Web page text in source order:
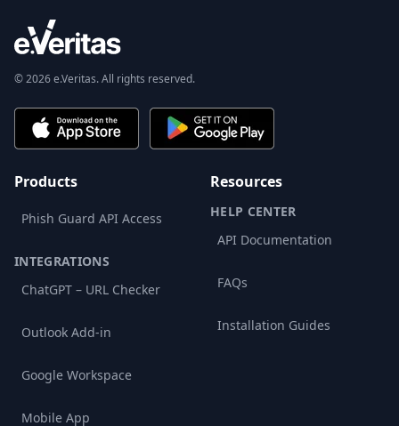
© 2026 e.Veritas. All rights reserved.
Products
Phish Guard API Access
INTEGRATIONS
ChatGPT – URL Checker
Outlook Add-in
Google Workspace
Mobile App
Resources
HELP CENTER
API Documentation
FAQs
Installation Guides